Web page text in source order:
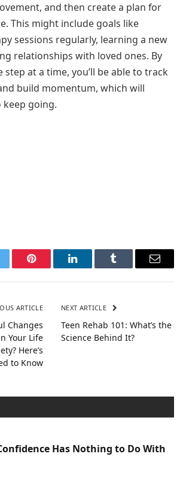
and then create a plan for
This might include goals like
sessions regularly, learning a new
relationships with loved ones. By
at a time, you’ll be able to track
build momentum, which will
going.
Pinterest LinkedInTumblr Email
ARTICLE
Changes
Your Life
Here’s
to Know
NEXT ARTICLE
Teen Rehab 101: What’s the
Science Behind It?
Has Nothing to Do With